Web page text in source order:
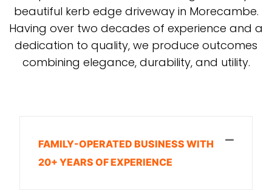
beautiful kerb edge driveway in Morecambe.
Having over two decades of experience and a
dedication to quality, we produce outcomes
combining elegance, durability, and utility.
FAMILY-OPERATED BUSINESS WITH
20+ YEARS OF EXPERIENCE